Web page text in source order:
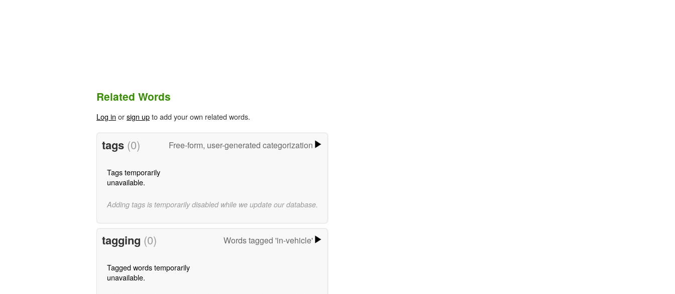
Related Words
Log in orsign upto add your own related words.
tags (0) Free-form, user-generated categorization
Tags temporarily
unavailable.
Adding tags is temporarily disabled while we update our database.
tagging (0) Words tagged 'in-vehicle'
Tagged words temporarily
unavailable.